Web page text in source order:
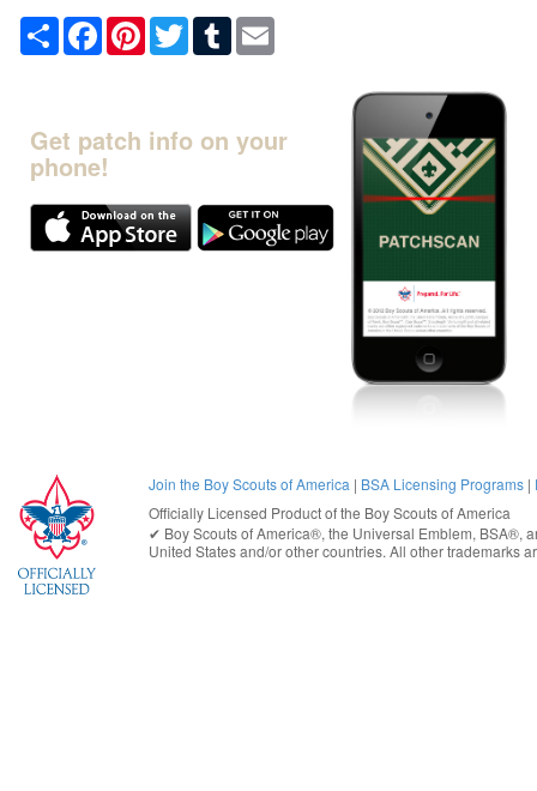
Share FacebookPinterestTwitterTumblr
Get patch info on your
phone!
Join the Boy Scouts of America | BSA Licensing Programs |
Officially Licensed Product of the Boy Scouts of America
✔︎ Boy Scouts of America®, the Universal Emblem, BSA®,
United Statesand/or other countries. All other trademarks